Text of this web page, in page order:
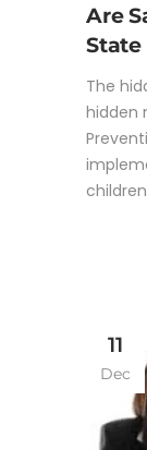
Are
State
The
hidden
11
Dec